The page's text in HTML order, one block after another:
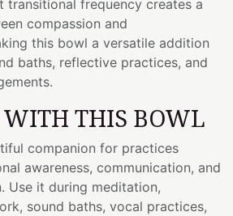
frequency creates a
compassion and
this bowl a versatile addition
baths, reflective practices, and
THIS BOWL
companion for practices
awareness, communication, and
Use it during meditation,
sound baths, vocal practices,